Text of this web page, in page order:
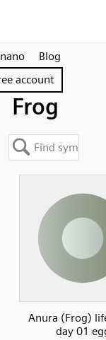
Blog
account
Frog
Anura (Frog)
day 01